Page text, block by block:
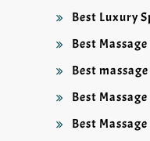
Best Luxury
Best
Best
Best
Best